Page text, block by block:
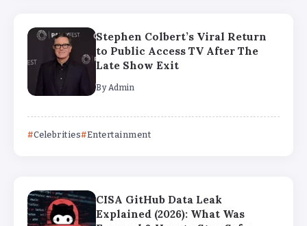
Stephen Colbert’s Viral Return
to Public Access TV After The
Late Show Exit
By Admin
Celebrities Entertainment
CISA GitHub Data Leak
Explained (2026): What Was